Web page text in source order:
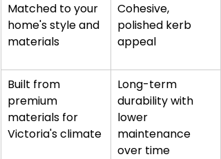
Matched to your
home's style and
materials
Cohesive,
polished kerb
appeal
Built from
premium
materials for
Victoria's climate
Long-term
durability with
lower
maintenance
over time